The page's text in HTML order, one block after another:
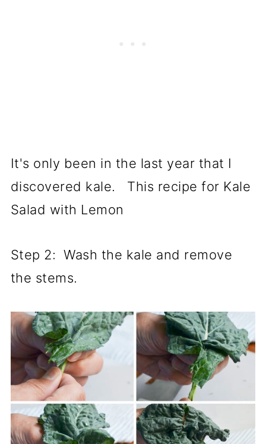
It's only been in the last year that I
discovered kale. This recipe for Kale
Salad with Lemon
Step 2: Wash the kale and remove
the stems.